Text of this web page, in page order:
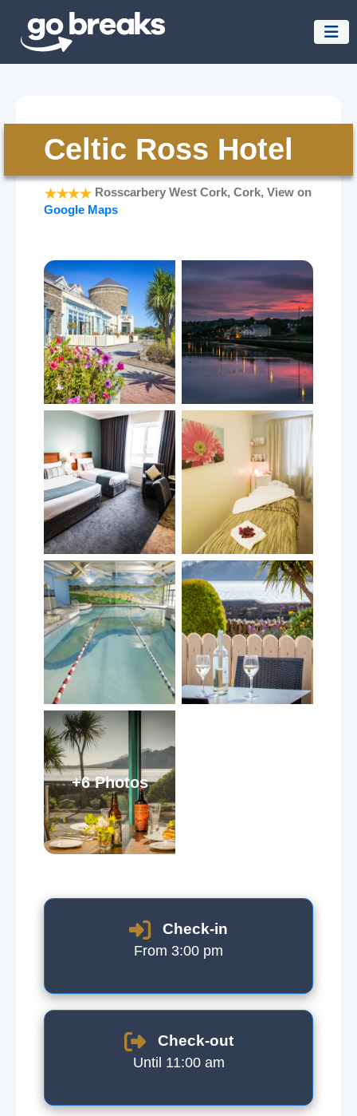
Celtic Ross Hotel
Rosscarbery West Cork, Cork, View on
Google Maps
+6 Photos
Check-in
From 3:00 pm
Check-out
Until 11:00 am